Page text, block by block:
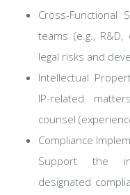
Cross-Functional
teams (e.g.,
legal risks and
Intellectual
IP-related
counsel
Compliance
Support the
designated